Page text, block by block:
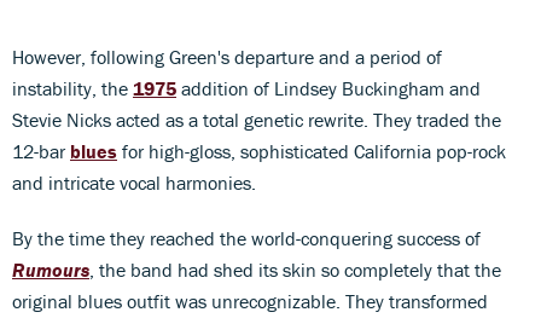
However, following Green's departure and a period of
instability, the 1975 addition of Lindsey Buckingham and
Stevie Nicks acted as a total genetic rewrite. They traded the
12-bar blues for high-gloss, sophisticated California pop-rock
and intricate vocal harmonies.
By the time they reached the world-conquering success of
Rumours , the band had shed its skin so completely that the
original blues outfit was unrecognizable. They transformed